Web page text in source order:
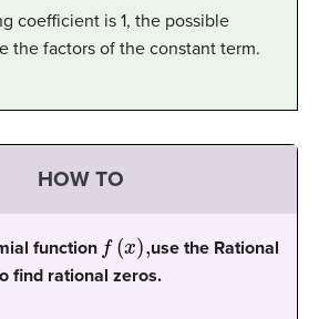
coefficient is 1, the possible
the factors of the constant term.
HOW TO
function
(x)
use the Rational
find rational zeros.